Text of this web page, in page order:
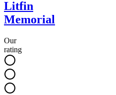
Litfin
Memorial
Our
rating